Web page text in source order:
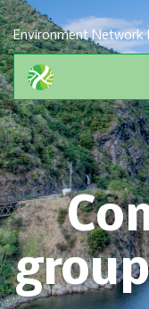
Environment Network